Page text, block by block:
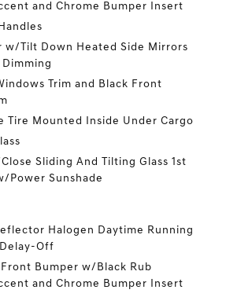
and Chrome Bumper Insert
w/Tilt Down Heated Side Mirrors
Trim and Black Front
Tire Mounted Inside Under Cargo
Sliding And Tilting Glass 1st
Power Sunshade
Halogen Daytime Running
Off
Bumper w/Black Rub
and Chrome Bumper Insert